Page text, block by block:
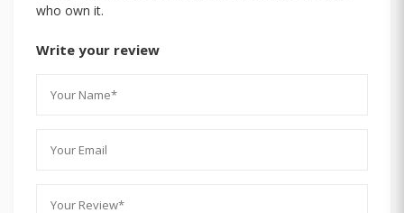
who own it.
Write your review